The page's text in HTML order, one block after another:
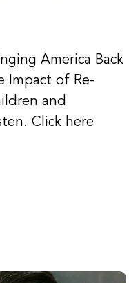
America Back
Impact of Re-
and
Click here